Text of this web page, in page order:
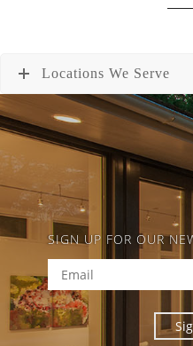
Locations We Serve
SIGN UP FOR OUR